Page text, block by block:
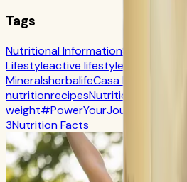
Tags
Nutritional InformationSelf-
Lifestyleactive lifestyle
MineralsherbalifeCasa Herbalife
nutritionrecipesNutrition
weight#PowerYourJourney
3Nutrition Facts